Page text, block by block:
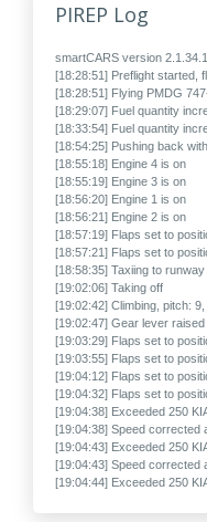
PIREP Log
smartCARS version
[18:28:51] Preflight started,
[18:28:51] Flying PMDG
[18:29:07] Fuel quantity
[18:33:54] Fuel quantity
[18:54:25] Pushing back
[18:55:18] Engine 4 is on
[18:55:19] Engine 3 is on
[18:56:20] Engine 1 is on
[18:56:21] Engine 2 is on
[18:57:19] Flaps set to
[18:57:21] Flaps set to
[18:58:35] Taxiing to runway
[19:02:06] Taking off
[19:02:42] Climbing, pitch:
[19:02:47] Gear lever
[19:03:29] Flaps set to
[19:03:55] Flaps set to
[19:04:12] Flaps set to
[19:04:32] Flaps set to
[19:04:38] Exceeded 250
[19:04:38] Speed corrected
[19:04:43] Exceeded 250
[19:04:43] Speed corrected
[19:04:44] Exceeded 250
[19:04:45] Exceeded 250